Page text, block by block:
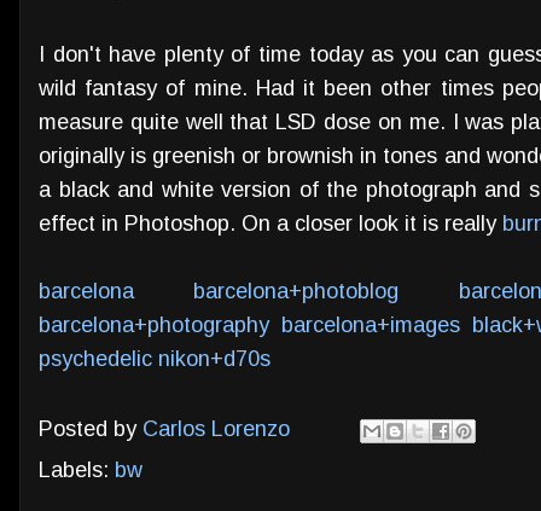
I don't have plenty of time today as you can
wild fantasy of mine. Had it been other times
measure quite well that LSD dose on me. I was
originally is greenish or brownish in tones and
a black and white version of the photograph and
effect in Photoshop. On a closer look it is really
barcelona barcelona+photoblog
barcelona+photography barcelona+images
psychedelic nikon+d70s
Posted by Carlos Lorenzo
Labels: bw